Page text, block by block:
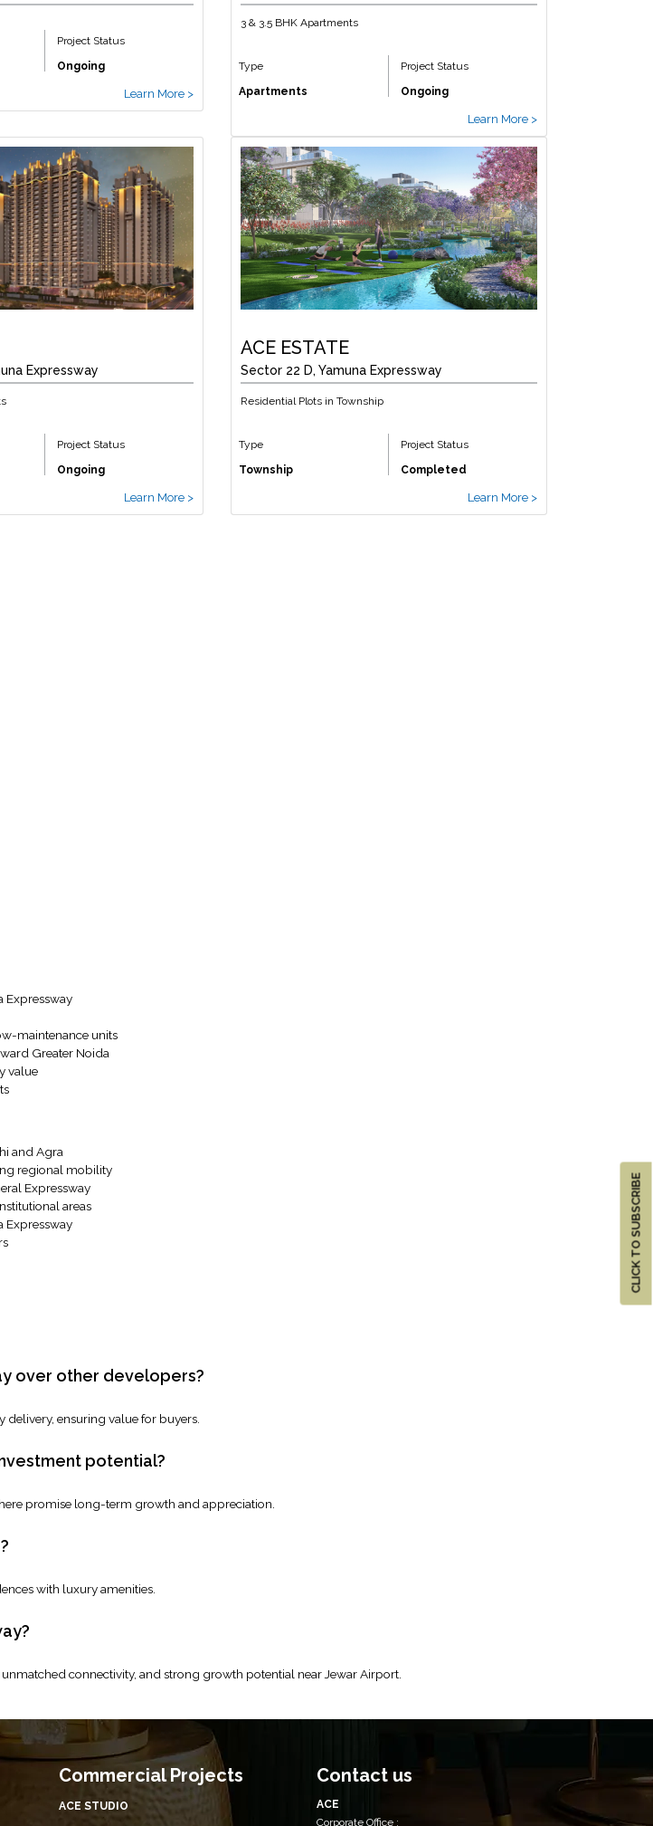
CLICK TO SUBSCRIBE
Project Status
Ongoing
Learn More >
3 & 3.5 BHK Apartments
Type
Apartments
Project Status
Ongoing
Learn More >
Expressway
Project Status
Ongoing
Learn More >
ACE ESTATE
Sector 22 D, Yamuna Expressway
Residential Plots in Township
Type
Township
Project Status
Completed
Learn More >
Expressway
maintenance units
Greater Noida
value
and Agra
regional mobility
Expressway
areas
Expressway
over other developers?
ensuring value for buyers.
potential?
promise long-term growth and appreciation.
with luxury amenities.
connectivity, and strong growth potential near Jewar Airport.
Commercial Projects
ACE STUDIO
Contact us
ACE
Corporate Office :